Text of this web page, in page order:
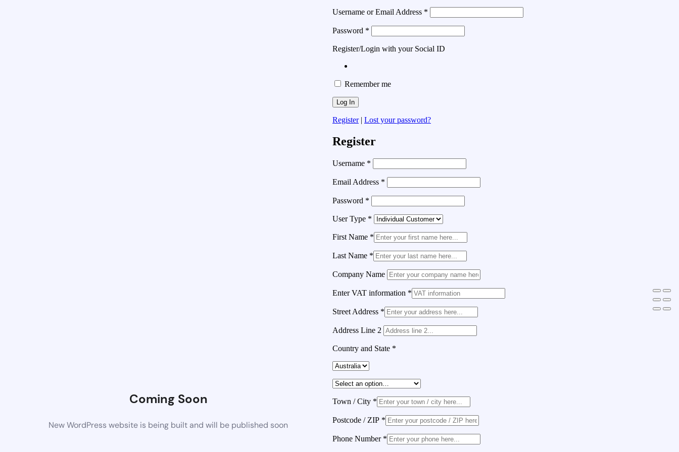
Coming Soon
New WordPress website is being built and will be published soon
Username or Email Address *
Password *
Register/Login with your Social ID
Remember me
Register| Lost your password?
Register
Username *
Email Address *
Password *
User Type *
First Name *
Last Name *
Company Name
Enter VAT information *
Street Address *
Address Line 2
Country and State *
Town / City *
Postcode / ZIP *
Phone Number *